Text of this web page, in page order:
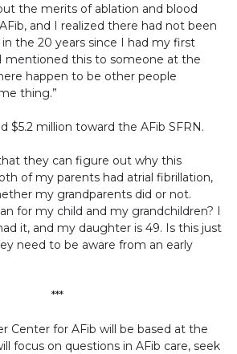
the merits of ablation and blood
and I realized there had not been
the 20 years since I had my first
mentioned this to someone at the
happen to be other people
thing.”
$5.2 million toward the AFib SFRN.
they can figure out why this
of my parents had atrial fibrillation,
my grandparents did or not.
for my child and my grandchildren? I
it, and my daughter is 49. Is this just
need to be aware from an early
***
Center for AFib will be based at the
focus on questions in AFib care, seek